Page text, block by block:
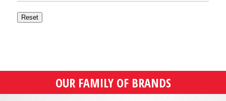
Reset
OUR FAMILY OF BRANDS